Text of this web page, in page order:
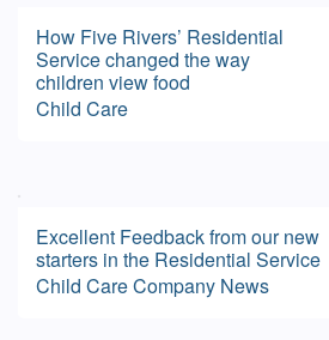
How Five Rivers’ Residential
Service changed the way
children view food
Child Care
Excellent Feedback from our new
starters in the Residential Service
Child CareCompany News